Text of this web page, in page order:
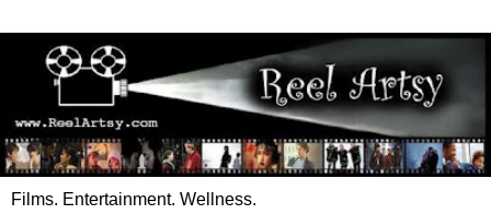
Films. Entertainment. Wellness.